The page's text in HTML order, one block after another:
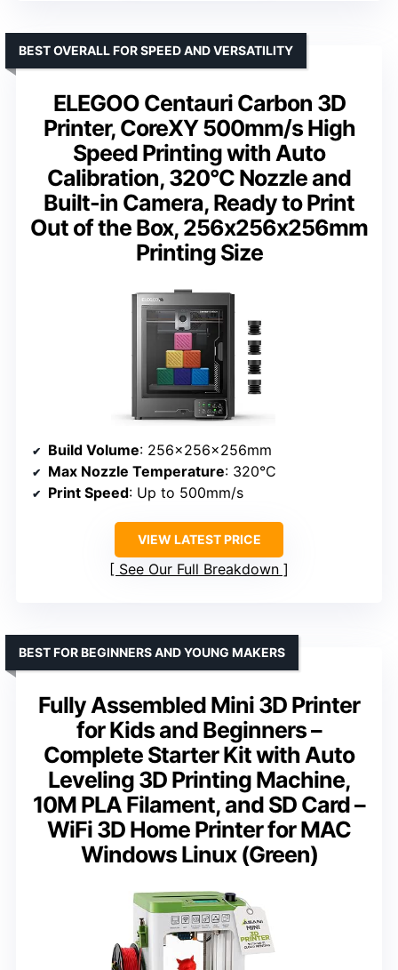
ELEGOO Centauri Carbon 3D
Printer, CoreXY 500mm/s High
Speed Printing with Auto
Calibration, 320°C Nozzle and
Built-in Camera, Ready to Print
Out of the Box, 256x256x256mm
Printing Size
BEST OVERALL FOR SPEED AND VERSATILITY
Build Volume: 256x256x256mm
Max Nozzle Temperature: 320°C
Print Speed: Up to 500mm/s
VIEW LATEST PRICE
See Our Full Breakdown
Fully Assembled Mini 3D Printer
for Kids and Beginners –
Complete Starter Kit with Auto
Leveling 3D Printing Machine,
10M PLA Filament, and SD Card –
WiFi 3D Home Printer for MAC
Windows Linux (Green)
BEST FOR BEGINNERS AND YOUNG MAKERS